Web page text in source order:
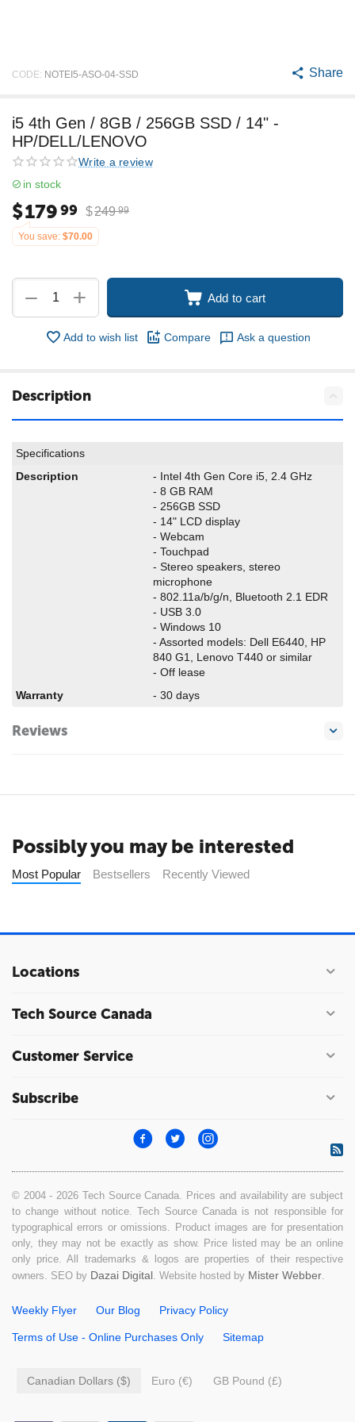
CODE: NOTEI5-ASO-04-SSD Share
i5 4th Gen / 8GB / 256GB SSD / 14" -
HP/DELL/LENOVO
Write a review
in stock
$17999 $249 99
You save: $70.00
+
− Add to cart
Add to wish list Compare Ask a question
Description
Specifications
Description
- Intel 4th Gen Core i5, 2.4 GHz
- 8 GB RAM
- 256GB SSD
- 14" LCD display
- Webcam
- Touchpad
- Stereo speakers, stereo
microphone
- 802.11a/b/g/n, Bluetooth 2.1 EDR
- USB 3.0
- Windows 10
- Assorted models: Dell E6440, HP
840 G1, Lenovo T440 or similar
- Off lease
Warranty
- 30 days
Reviews
Possibly you may be interested
Most Popular Bestsellers Recently Viewed
Locations
Tech Source Canada
Customer Service
Subscribe
© 2004 - 2026 Tech Source Canada. Prices and availability are subject
to change without notice. Tech Source Canada is not responsible for
typographical errors or omissions. Product images are for presentation
only, they may not be exactly as show. Price listed may be an online
only price. All trademarks & logos are properties of their respective
owners. SEO by Dazai Digital. Website hosted by Mister Webber.
Weekly Flyer Our Blog Privacy Policy
Terms of Use - Online Purchases Only Sitemap
Canadian Dollars ($) Euro (€) GB Pound (£)